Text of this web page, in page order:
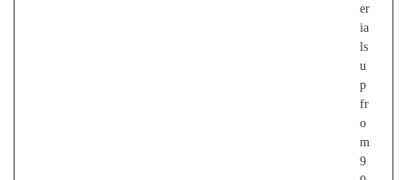
er
ia
ls
u
p
fr
o
m
9